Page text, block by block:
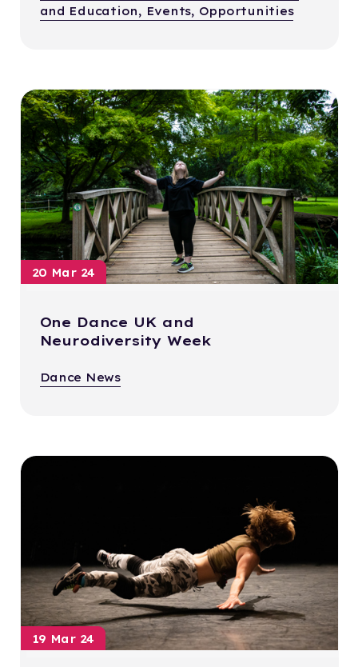
and Education, Events, Opportunities
20 Mar 24
One Dance UK and
Neurodiversity Week
Dance News
19 Mar 24